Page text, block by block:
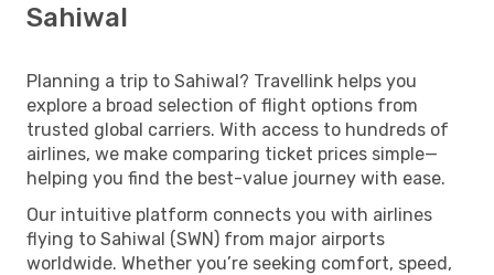
Sahiwal
Planning a trip to Sahiwal? Travellink helps you
explore a broad selection of flight options from
trusted global carriers. With access to hundreds of
airlines, we make comparing ticket prices simple—
helping you find the best-value journey with ease.
Our intuitive platform connects you with airlines
flying to Sahiwal (SWN) from major airports
worldwide. Whether you’re seeking comfort, speed,